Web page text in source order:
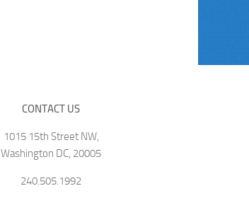
CONTACT US
1015 15th Street NW,
Washington DC, 20005
240.505.1992